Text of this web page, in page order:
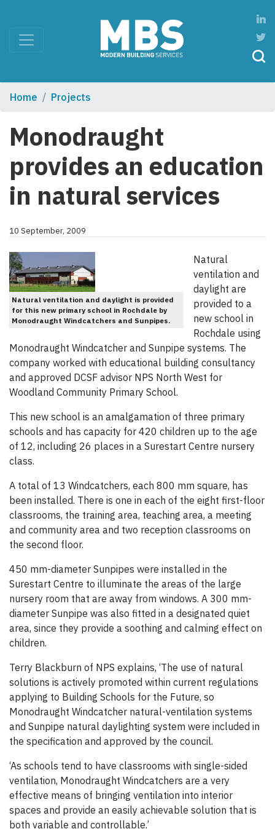
Home Projects
Monodraught
provides an education
in natural services
10 September, 2009
Natural ventilation and daylight is provided
for this new primary school in Rochdale by
Monodraught Windcatchers and Sunpipes.
Natural
ventilation and
daylight are
provided to a
new school in
Rochdale using
Monodraught Windcatcher and Sunpipe systems. The
company worked with educational building consultancy
and approved DCSF advisor NPS North West for
Woodland Community Primary School.
This new school is an amalgamation of three primary
schools and has capacity for 420 children up to the age
of 12, including 26 places in a Surestart Centre nursery
class.
A total of 13 Windcatchers, each 800 mm square, has
been installed. There is one in each of the eight first-floor
classrooms, the training area, teaching area, a meeting
and community area and two reception classrooms on
the second floor.
450 mm-diameter Sunpipes were installed in the
Surestart Centre to illuminate the areas of the large
nursery room that are away from windows. A 300 mm-
diameter Sunpipe was also fitted in a designated quiet
area, since they provide a soothing and calming effect on
children.
Terry Blackburn of NPS explains, ‘The use of natural
solutions is actively promoted within current regulations
applying to Building Schools for the Future, so
Monodraught Windcatcher natural-ventilation systems
and Sunpipe natural daylighting system were included in
the specification and approved by the council.
‘As schools tend to have classrooms with single-sided
ventilation, Monodraught Windcatchers are a very
effective means of bringing ventilation into interior
spaces and provide an easily achievable solution that is
both variable and controllable.’